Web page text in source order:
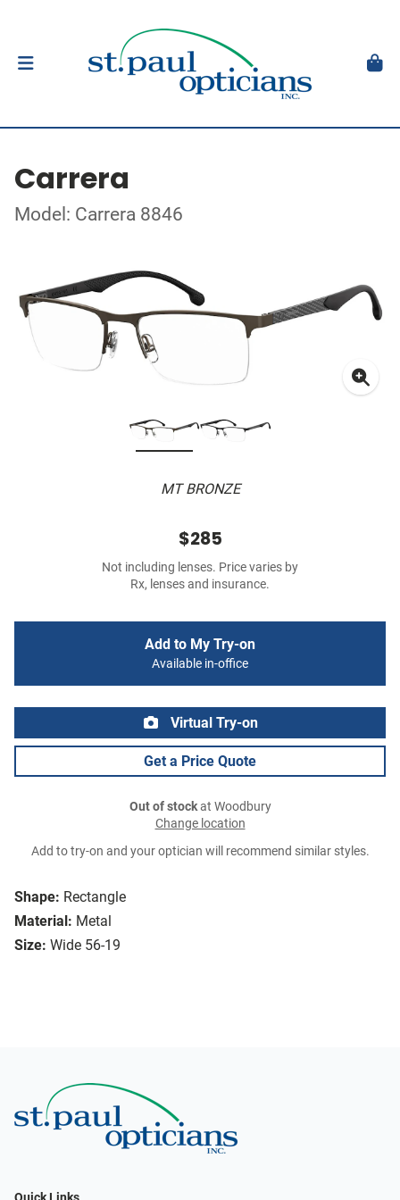
Carrera
Model: Carrera 8846
MT BRONZE
Shape: Rectangle
Material: Metal
Size: Wide 56-19
$285
Not including lenses. Price varies by
Rx, lenses and insurance.
Add to My Try-on
Available in-office
Virtual Try-on
Get a Price Quote
Out of stockat Woodbury
Change location
Add to try-on and your optician will recommend similar styles.